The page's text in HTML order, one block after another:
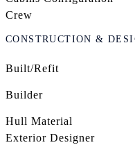
Crew
CONSTRUCTION &
Built/Refit
Builder
Hull Material
Exterior Designer